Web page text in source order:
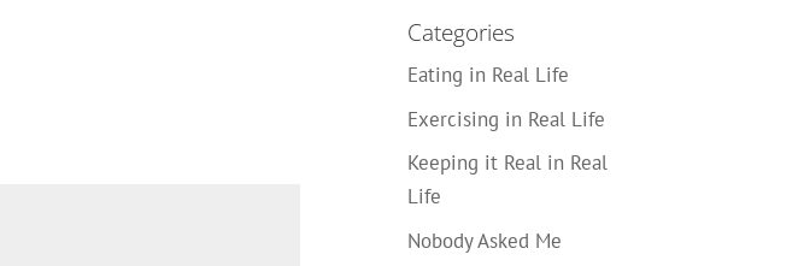
Categories
Eating in Real Life
Exercising in Real Life
Keeping it Real in Real
Life
Nobody Asked Me